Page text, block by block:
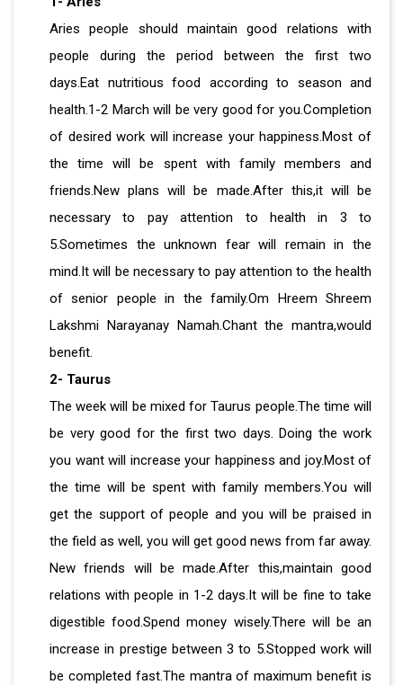
Aries people should maintain good relations with
people during the period between the first two
days.Eat nutritious food according to season and
health.1-2 March will be very good for you.Completion
of desired work will increase your happiness.Most of
the time will be spent with family members and
friends.New plans will be made.After this,it will be
necessary to pay attention to health in 3 to
5.Sometimes the unknown fear will remain in the
mind.It will be necessary to pay attention to the health
of senior people in the family.Om Hreem Shreem
Lakshmi Narayanay Namah.Chant the mantra,would
benefit.
2- Taurus
The week will be mixed for Taurus people.The time will
be very good for the first two days. Doing the work
you want will increase your happiness and joy.Most of
the time will be spent with family members.You will
get the support of people and you will be praised in
the field as well, you will get good news from far away.
New friends will be made.After this,maintain good
relations with people in 1-2 days.It will be fine to take
digestible food.Spend money wisely.There will be an
increase in prestige between 3 to 5.Stopped work will
be completed fast.The mantra of maximum benefit is